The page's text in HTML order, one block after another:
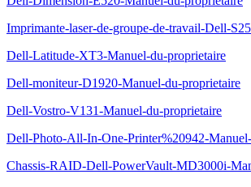
Imprimante-laser-de-groupe-de-travail-Dell-
Dell-Latitude-XT3-Manuel-du-proprietaire
Dell-moniteur-D1920-Manuel-du-proprietaire
Dell-Vostro-V131-Manuel-du-proprietaire
Dell-Photo-All-In-One-Printer%20942-
Chassis-RAID-Dell-PowerVault-MD3000i-